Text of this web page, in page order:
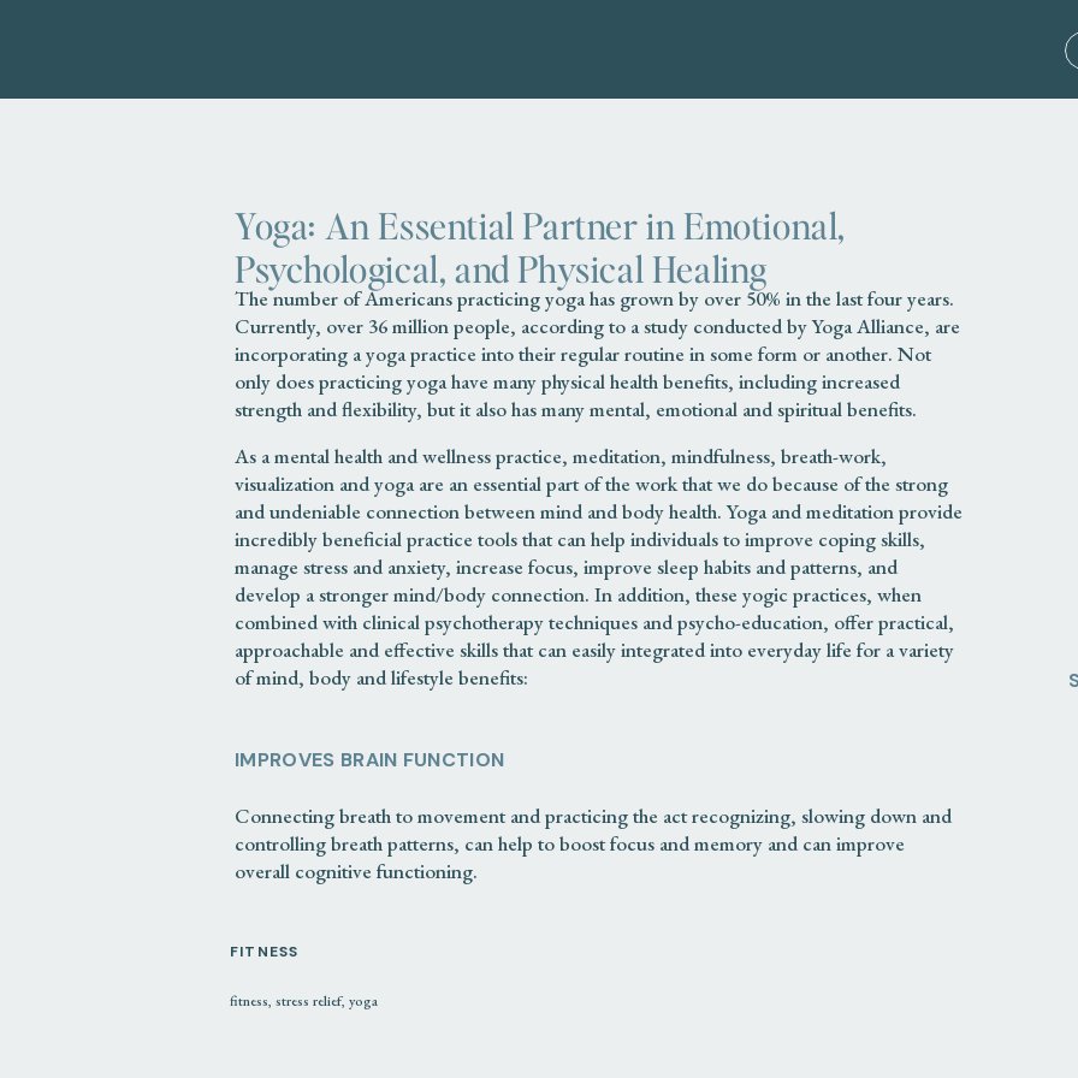
Yoga: An Essential Partner in Emotional,
Psychological, and Physical Healing
The number of Americans practicing yoga has grown by over 50% in the last four years.
Currently, over 36 million people, according to a study conducted by Yoga Alliance, are
incorporating a yoga practice into their regular routine in some form or another. Not
only does practicing yoga have many physical health benefits, including increased
strength and flexibility, but it also has many mental, emotional and spiritual benefits.
As a mental health and wellness practice, meditation, mindfulness, breath-work,
visualization and yoga are an essential part of the work that we do because of the strong
and undeniable connection between mind and body health. Yoga and meditation provide
incredibly beneficial practice tools that can help individuals to improve coping skills,
manage stress and anxiety, increase focus, improve sleep habits and patterns, and
develop a stronger mind/body connection. In addition, these yogic practices, when
combined with clinical psychotherapy techniques and psycho-education, offer practical,
approachable and effective skills that can easily integrated into everyday life for a variety
of mind, body and lifestyle benefits:
IMPROVES BRAIN FUNCTION
Connecting breath to movement and practicing the act recognizing, slowing down and
controlling breath patterns, can help to boost focus and memory and can improve
overall cognitive functioning.
IMPROVES FRUSTRATION TOLERANCE
The regular practice of noticing, sitting with, accepting and letting go of strong feelings
FITNESS
fitness, stress relief, yoga